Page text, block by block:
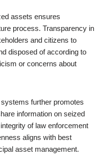
assets ensures
process. Transparency in
and citizens to
disposed of according to
or concerns about
further promotes
information on seized
of law enforcement
aligns with best
asset management.